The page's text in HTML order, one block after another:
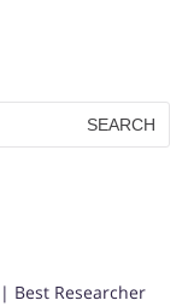
Best Researcher